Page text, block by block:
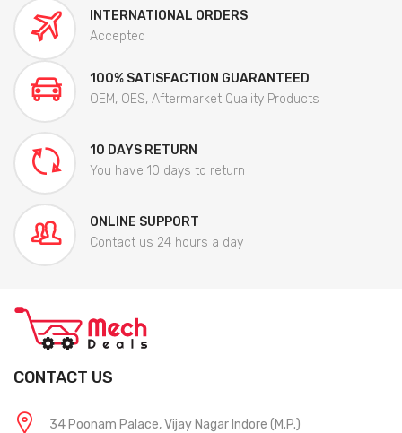
INTERNATIONAL ORDERS
Accepted
100% SATISFACTION GUARANTEED
OEM, OES, Aftermarket Quality Products
10 DAYS RETURN
You have 10 days to return
ONLINE SUPPORT
Contact us 24 hours a day
CONTACT US
34 Poonam Palace, Vijay Nagar Indore (M.P.)